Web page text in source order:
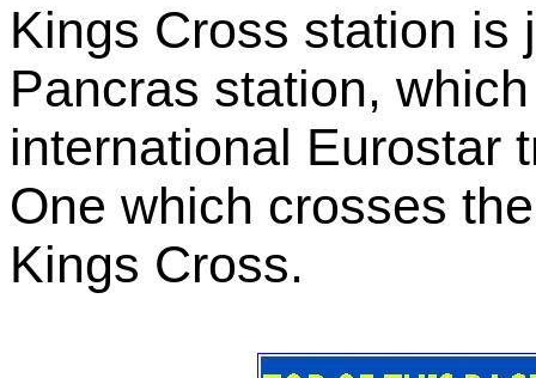
Kings Cross station is
Pancras station,
international Eurostar
One which crosses
Kings Cross.